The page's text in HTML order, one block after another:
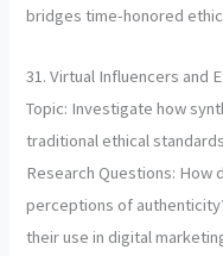
bridges time-honored
31. Virtual Influencers and
Topic: Investigate how
traditional ethical
Research Questions: How
perceptions of
their use in digital